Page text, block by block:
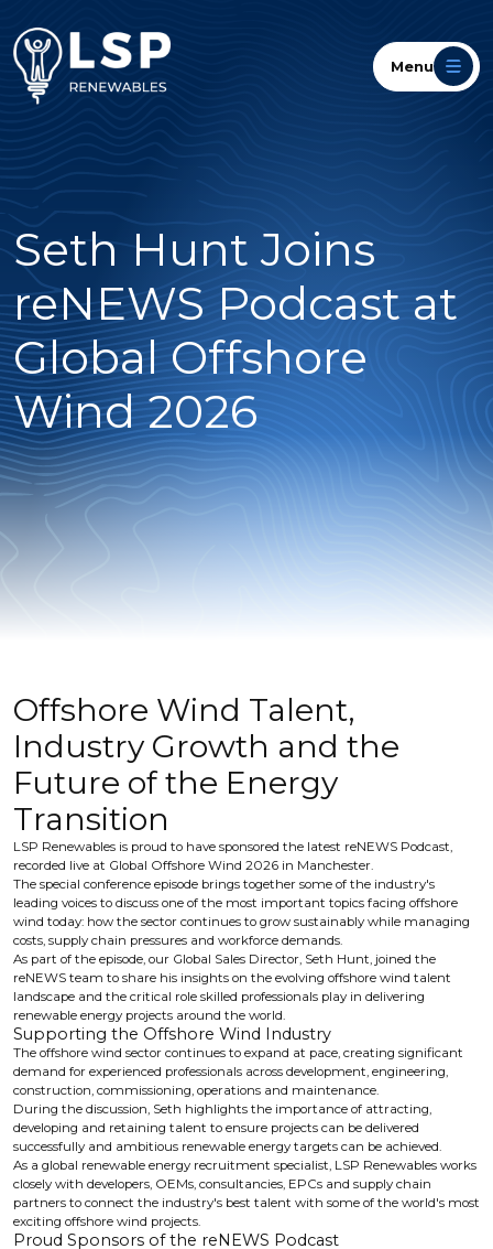
Menu
Seth Hunt Joins
reNEWS Podcast at
Global Offshore
Wind 2026
Offshore Wind Talent,
Industry Growth and the
Future of the Energy
Transition
LSP Renewables is proud to have sponsored the latest reNEWS Podcast,
recorded live at Global Offshore Wind 2026 in Manchester.
The special conference episode brings together some of the industry's
leading voices to discuss one of the most important topics facing offshore
wind today: how the sector continues to grow sustainably while managing
costs, supply chain pressures and workforce demands.
As part of the episode, our Global Sales Director, Seth Hunt, joined the
reNEWS team to share his insights on the evolving offshore wind talent
landscape and the critical role skilled professionals play in delivering
renewable energy projects around the world.
Supporting the Offshore Wind Industry
The offshore wind sector continues to expand at pace, creating significant
demand for experienced professionals across development, engineering,
construction, commissioning, operations and maintenance.
During the discussion, Seth highlights the importance of attracting,
developing and retaining talent to ensure projects can be delivered
successfully and ambitious renewable energy targets can be achieved.
As a global renewable energy recruitment specialist, LSP Renewables works
closely with developers, OEMs, consultancies, EPCs and supply chain
partners to connect the industry's best talent with some of the world's most
exciting offshore wind projects.
Proud Sponsors of the reNEWS Podcast